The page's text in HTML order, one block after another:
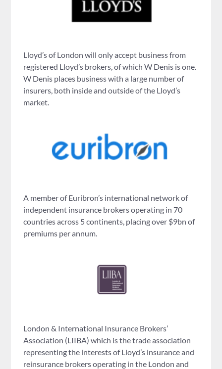
Lloyd’s of London will only accept business from
registered Lloyd’s brokers, of which W Denis is one.
W Denis places business with a large number of
insurers, both inside and outside of the Lloyd’s
market.
A member of Euribron’s international network of
independent insurance brokers operating in 70
countries across 5 continents, placing over $9bn of
premiums per annum.
London & International Insurance Brokers’
Association (LIIBA) which is the trade association
representing the interests of Lloyd’s insurance and
reinsurance brokers operating in the London and